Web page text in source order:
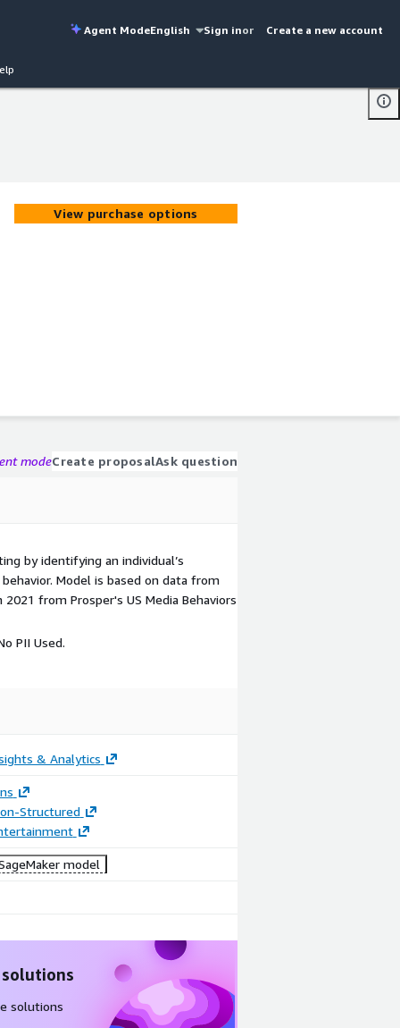
Agent ModeEnglish Sign inor Create a new account
View purchase options
modeCreate proposalAsk question
by identifying an individual’s
Model is based on data from
from Prosper's US Media Behaviors
PII Used.
& Analytics
Structured
model
solutions